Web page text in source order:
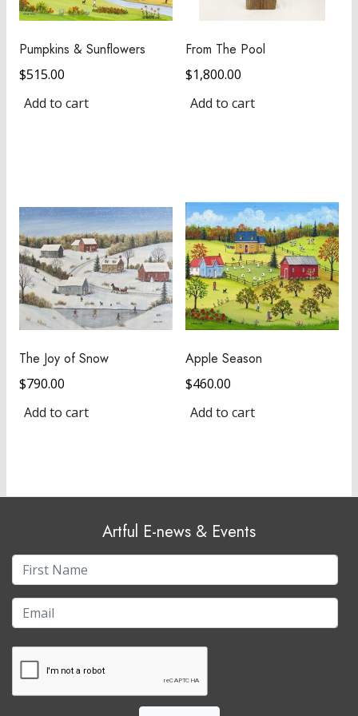
Pumpkins & Sunflowers
$515.00
Add to cart
From The Pool
$1,800.00
Add to cart
The Joy of Snow
$790.00
Add to cart
Apple Season
$460.00
Add to cart
Artful E-news & Events